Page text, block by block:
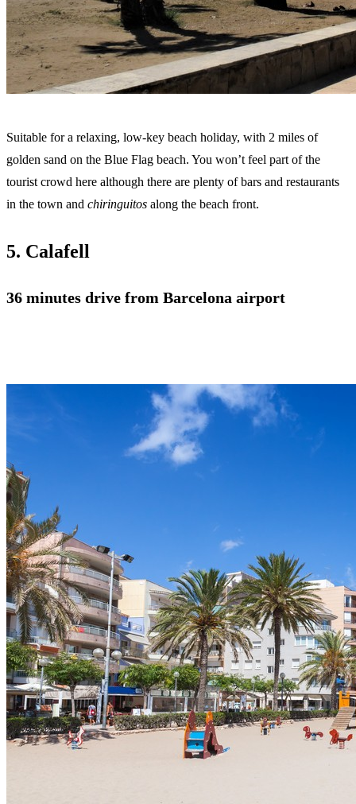
Suitable for a relaxing, low-key beach holiday, with 2 miles of
golden sand on the Blue Flag beach. You won’t feel part of the
tourist crowd here although there are plenty of bars and restaurants
in the town and chiringuitos along the beach front.
5. Calafell
36 minutes drive from Barcelona airport